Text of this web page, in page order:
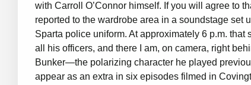
with Carroll O’Connor himself. If you will agree to
reported to the wardrobe area in a soundstage set
Sparta police uniform. At approximately 6 p.m.
all his officers, and there I am, on camera, right
Bunker—the polarizing character he played
appear as an extra in six episodes filmed in